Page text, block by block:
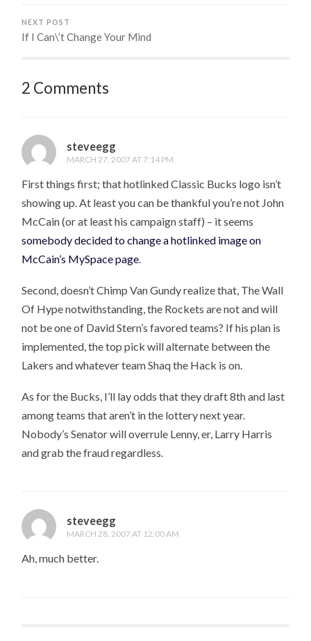
NEXT POST
If I Can\’t Change Your Mind
2 Comments
steveegg
MARCH 27, 2007 AT 7:14 PM
First things first; that hotlinked Classic Bucks logo isn’t
showing up. At least you can be thankful you’re not John
McCain (or at least his campaign staff) – it seems
somebody decided to change a hotlinked image on
McCain’s MySpace page.
Second, doesn’t Chimp Van Gundy realize that, The Wall
Of Hype notwithstanding, the Rockets are not and will
not be one of David Stern’s favored teams? If his plan is
implemented, the top pick will alternate between the
Lakers and whatever team Shaq the Hack is on.
As for the Bucks, I’ll lay odds that they draft 8th and last
among teams that aren’t in the lottery next year.
Nobody’s Senator will overrule Lenny, er, Larry Harris
and grab the fraud regardless.
steveegg
MARCH 28, 2007 AT 12:00 AM
Ah, much better.